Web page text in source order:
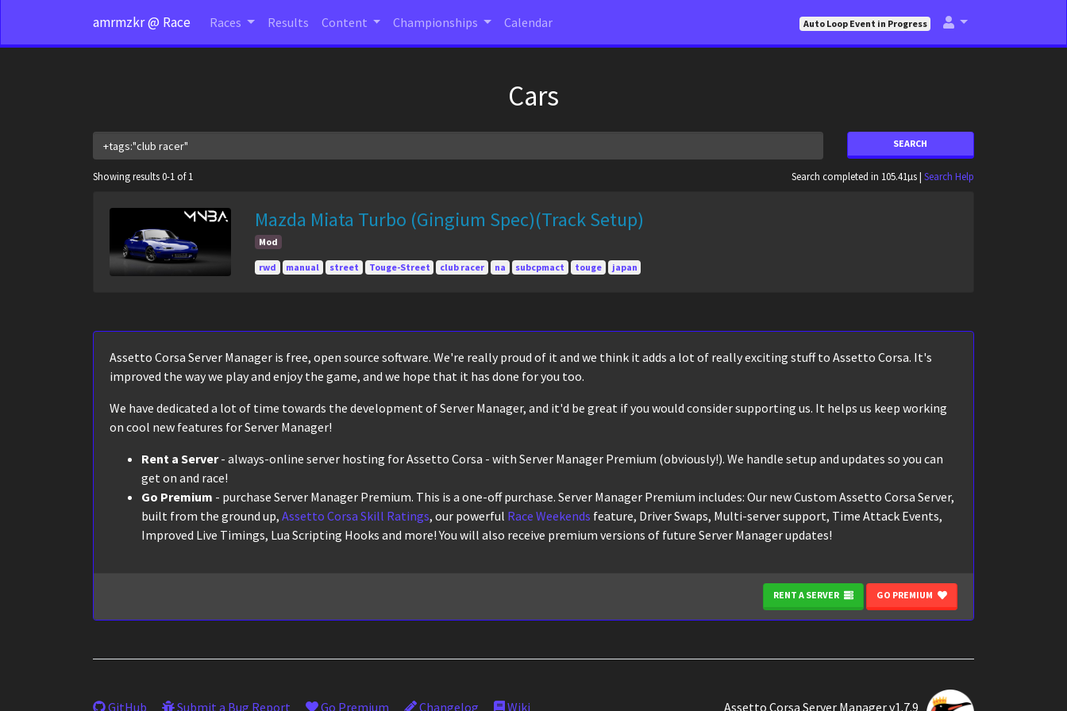
amrmzkr @ Race Races Results Content Championships Calendar Auto Loop Event in Progress
Cars
SEARCH
Showing results 0-1 of 1 Search completed in 105.41µs | Search Help
Mazda Miata Turbo (Gingium Spec)(Track Setup)
Mod
rwd manual street Touge-Street club racer na subcpmact touge japan
Assetto Corsa Server Manager is free, open source software. We're really proud of it and we think it adds a lot of really exciting stuff to Assetto Corsa. It's
improved the way we play and enjoy the game, and we hope that it has done for you too.
We have dedicated a lot of time towards the development of Server Manager, and it'd be great if you would consider supporting us. It helps us keep working
on cool new features for Server Manager!
Rent a Server- always-online server hosting for Assetto Corsa - with Server Manager Premium (obviously!). We handle setup and updates so you can
get on and race!
Go Premium - purchase Server Manager Premium. This is a one-off purchase. Server Manager Premium includes: Our new Custom Assetto Corsa Server,
built from the ground up, Assetto Corsa Skill Ratings, our powerful Race Weekends feature, Driver Swaps, Multi-server support, Time Attack Events,
Improved Live Timings, Lua Scripting Hooks and more! You will also receive premium versions of future Server Manager updates!
RENT A SERVER GO PREMIUM
GitHub Submit a Bug Report Go Premium Changelog Wiki Assetto Corsa Server Manager v1.7.9